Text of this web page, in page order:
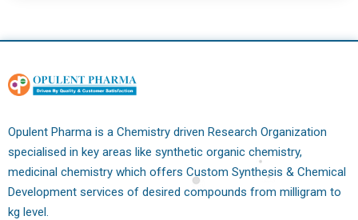
Opulent Pharma is a Chemistry driven Research Organization
specialised in key areas like synthetic organic chemistry,
medicinal chemistry which offers Custom Synthesis & Chemical
Development services of desired compounds from milligram to
kg level.